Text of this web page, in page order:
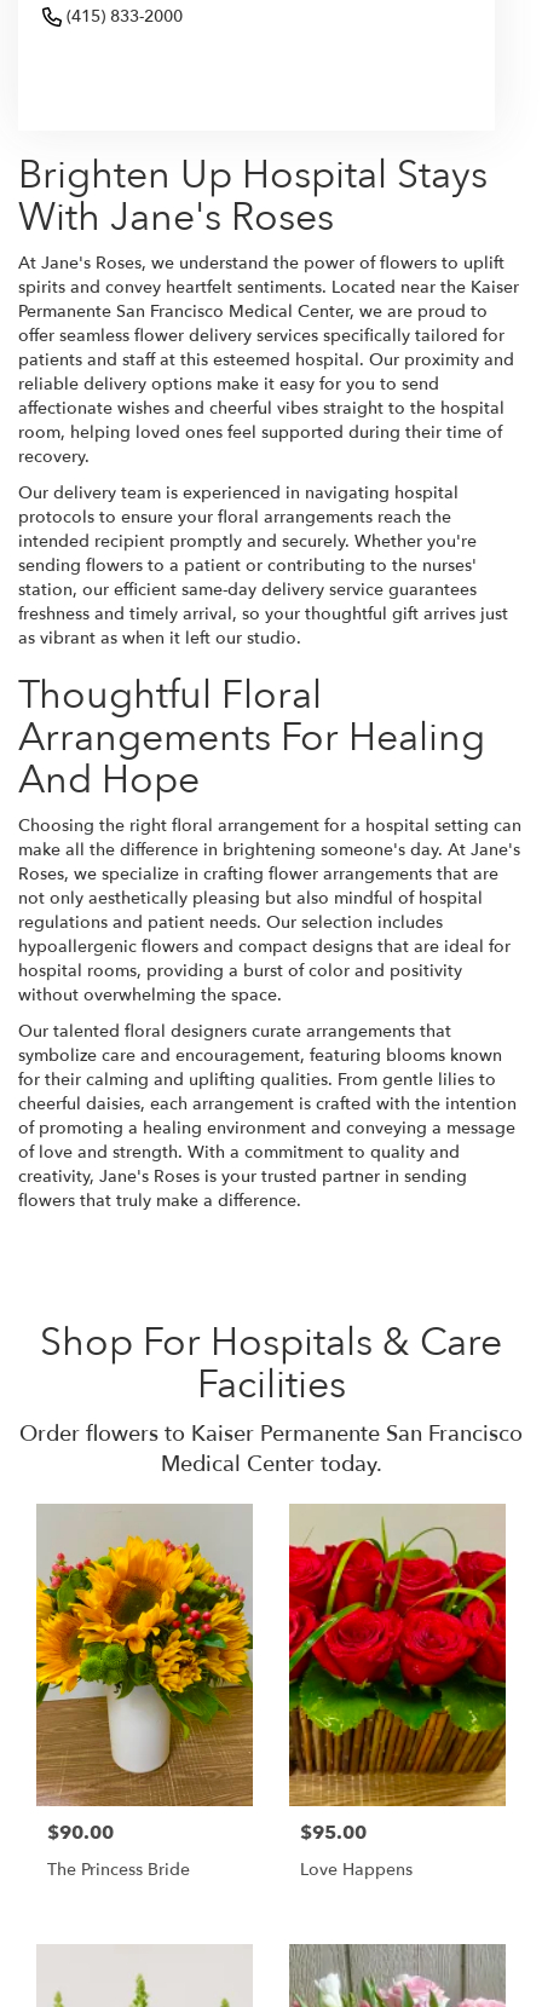
(415) 833-2000
Brighten Up Hospital Stays
With Jane's Roses
At Jane's Roses, we understand the power of flowers to uplift
spirits and convey heartfelt sentiments. Located near the Kaiser
Permanente San Francisco Medical Center, we are proud to
offer seamless flower delivery services specifically tailored for
patients and staff at this esteemed hospital. Our proximity and
reliable delivery options make it easy for you to send
affectionate wishes and cheerful vibes straight to the hospital
room, helping loved ones feel supported during their time of
recovery.
Our delivery team is experienced in navigating hospital
protocols to ensure your floral arrangements reach the
intended recipient promptly and securely. Whether you're
sending flowers to a patient or contributing to the nurses'
station, our efficient same-day delivery service guarantees
freshness and timely arrival, so your thoughtful gift arrives just
as vibrant as when it left our studio.
Thoughtful Floral
Arrangements For Healing
And Hope
Choosing the right floral arrangement for a hospital setting can
make all the difference in brightening someone's day. At Jane's
Roses, we specialize in crafting flower arrangements that are
not only aesthetically pleasing but also mindful of hospital
regulations and patient needs. Our selection includes
hypoallergenic flowers and compact designs that are ideal for
hospital rooms, providing a burst of color and positivity
without overwhelming the space.
Our talented floral designers curate arrangements that
symbolize care and encouragement, featuring blooms known
for their calming and uplifting qualities. From gentle lilies to
cheerful daisies, each arrangement is crafted with the intention
of promoting a healing environment and conveying a message
of love and strength. With a commitment to quality and
creativity, Jane's Roses is your trusted partner in sending
flowers that truly make a difference.
Shop For Hospitals & Care
Facilities
Order flowers to Kaiser Permanente San Francisco
Medical Center today.
$90.00
The Princess Bride
$95.00
Love Happens